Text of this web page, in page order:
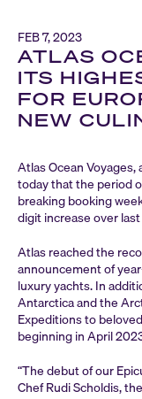
FEB 7, 2023
ATLAS
ITS
FOR
NEW
Atlas Ocean
today that the period
breaking booking
digit increase over last
Atlas reached the
announcement of
luxury yachts. In
Antarctica and the
Expeditions to
beginning in April
“The debut of our
Chef Rudi Scholdis,